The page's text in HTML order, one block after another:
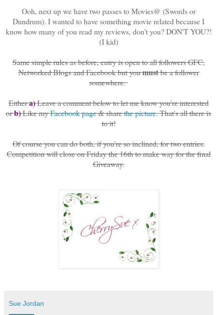
Ooh, next up we have two passes to Movies@ (Swords or
Dundrum). I wanted to have something movie related because I
know how many of you read my reviews, don't you? DON'T YOU?!
(I kid)
Same simple rules as before, entry is open to all followers GFC,
Networked Blogs and Facebook but youmustbe a follower
somewhere.
Eithera)Leave a comment below to let me know you're interested
orb)Like myFacebook page& sharethe picture. That's all there is
to it!
Of course you can do both, if you're so inclined, for two entries.
Competition will close on Friday the 16th to make way for the final
Giveaway.
Sue Jordan